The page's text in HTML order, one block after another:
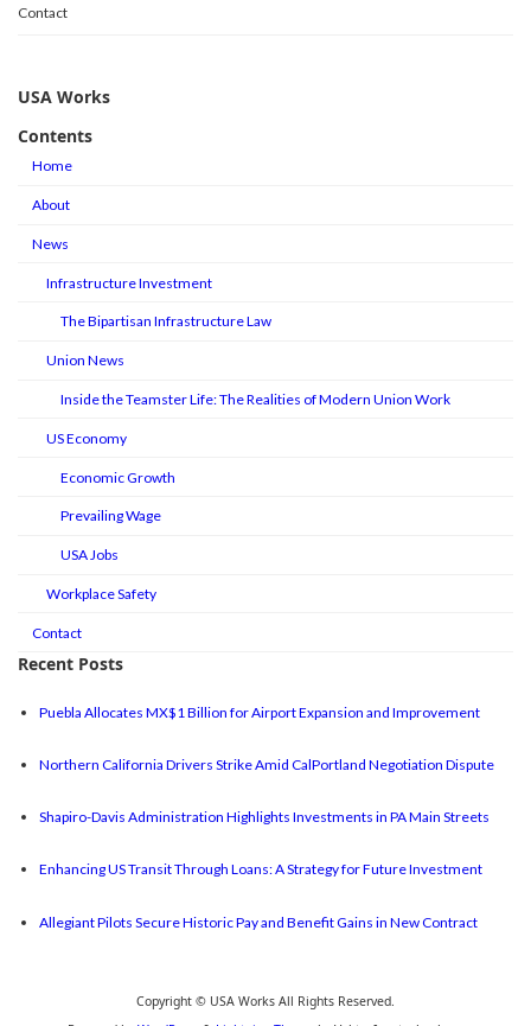
Contact
USA Works
Contents
Home
About
News
Infrastructure Investment
The Bipartisan Infrastructure Law
Union News
Inside the Teamster Life: The Realities of Modern Union Work
US Economy
Economic Growth
Prevailing Wage
USA Jobs
Workplace Safety
Contact
Recent Posts
Puebla Allocates MX$1 Billion for Airport Expansion and Improvement
Northern California Drivers Strike Amid CalPortland Negotiation Dispute
Shapiro-Davis Administration Highlights Investments in PA Main Streets
Enhancing US Transit Through Loans: A Strategy for Future Investment
Allegiant Pilots Secure Historic Pay and Benefit Gains in New Contract
Copyright © USA Works All Rights Reserved.